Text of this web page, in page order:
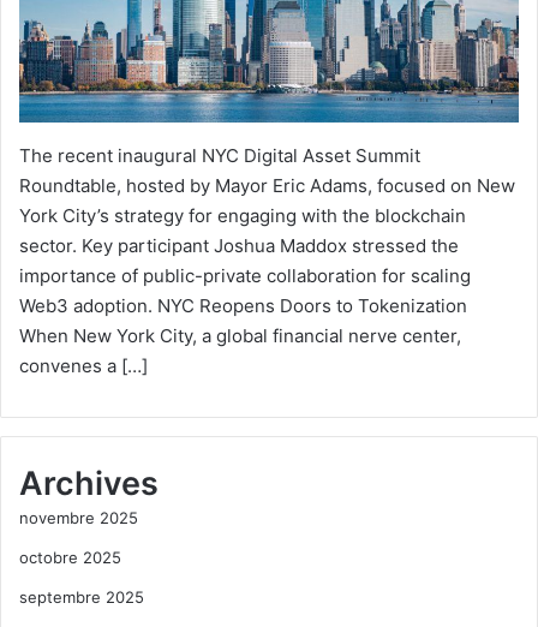
The recent inaugural NYC Digital Asset Summit
Roundtable, hosted by Mayor Eric Adams, focused on New
York City’s strategy for engaging with the blockchain
sector. Key participant Joshua Maddox stressed the
importance of public-private collaboration for scaling
Web3 adoption. NYC Reopens Doors to Tokenization
When New York City, a global financial nerve center,
convenes a […]
Archives
novembre 2025
octobre 2025
septembre 2025